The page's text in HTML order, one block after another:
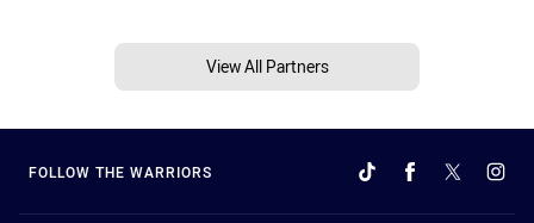
View All Partners
FOLLOW THE WARRIORS